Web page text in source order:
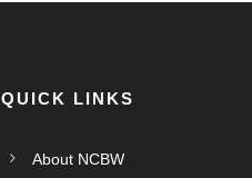
QUICK LINKS
About NCBW